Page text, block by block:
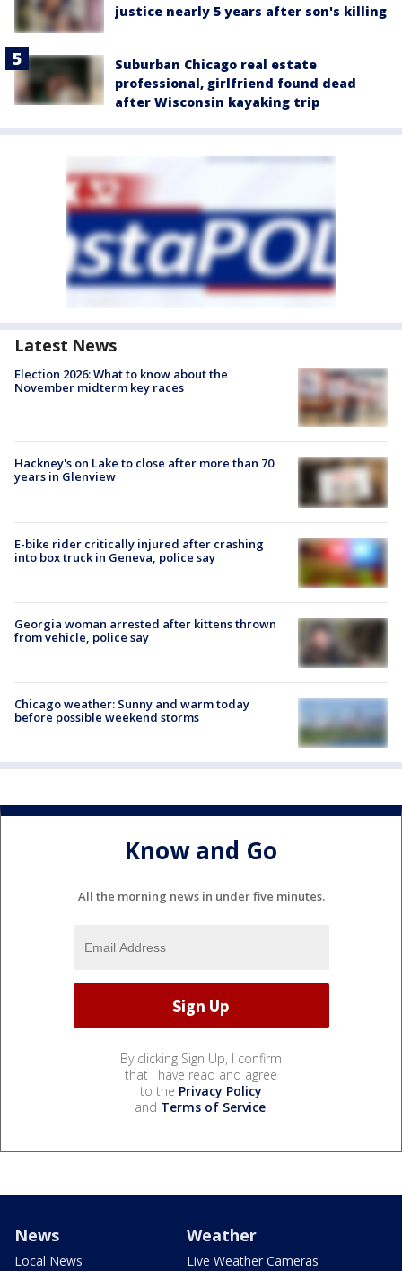
justice nearly 5 years after son's killing
Suburban Chicago real estate
professional, girlfriend found dead
after Wisconsin kayaking trip
Latest News
Election 2026: What to know about the
November midterm key races
Hackney's on Lake to close after more than 70
years in Glenview
E-bike rider critically injured after crashing
into box truck in Geneva, police say
Georgia woman arrested after kittens thrown
from vehicle, police say
Chicago weather: Sunny and warm today
before possible weekend storms
Know and Go
All the morning news in under five minutes.
By clicking Sign Up, I confirm
that I have read and agree
to the Privacy Policy
and Terms of Service.
News
Local News
Weather
Live Weather Cameras